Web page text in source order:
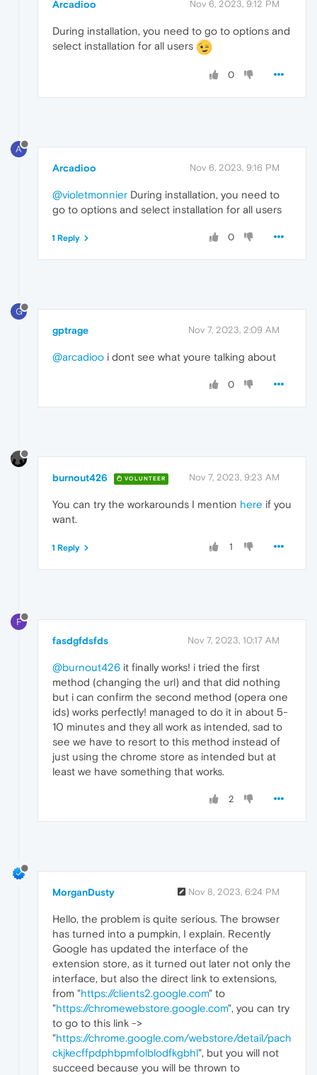
Arcadioo Nov 6, 2023, 9:12 PM
During installation, you need to go to options and
select installation for all users
0
A
Arcadioo Nov 6, 2023, 9:16 PM
@violetmonnier During installation, you need to
go to options and select installation for all users
0
1 Reply
G
gptrage Nov 7, 2023, 2:09 AM
@arcadioo i dont see what youre talking about
0
burnout426 VOLUNTEER Nov 7, 2023, 9:23 AM
You can try the workarounds I mention here if you
want.
1
1 Reply
F
fasdgfdsfds Nov 7, 2023, 10:17 AM
@burnout426 it finally works! i tried the first
method (changing the url) and that did nothing
but i can confirm the second method (opera one
ids) works perfectly! managed to do it in about 5-
10 minutes and they all work as intended, sad to
see we have to resort to this method instead of
just using the chrome store as intended but at
least we have something that works.
2
MorganDusty Nov 8, 2023, 6:24 PM
Hello, the problem is quite serious. The browser
has turned into a pumpkin, I explain. Recently
Google has updated the interface of the
extension store, as it turned out later not only the
interface, but also the direct link to extensions,
from "https://clients2.google.com" to
"https://chromewebstore.google.com", you can try
to go to this link ->
"https://chrome.google.com/webstore/detail/pach
ckjkecffpdphbpmfolblodfkgbhl", but you will not
succeed because you will be thrown to